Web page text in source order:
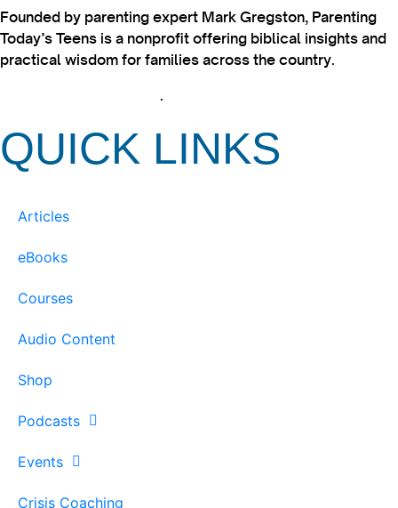
Founded by parenting expert Mark Gregston, Parenting
Today’s Teens is a nonprofit offering biblical insights and
practical wisdom for families across the country.
.
QUICK LINKS
Articles
eBooks
Courses
Audio Content
Shop
Podcasts
Events
Crisis Coaching